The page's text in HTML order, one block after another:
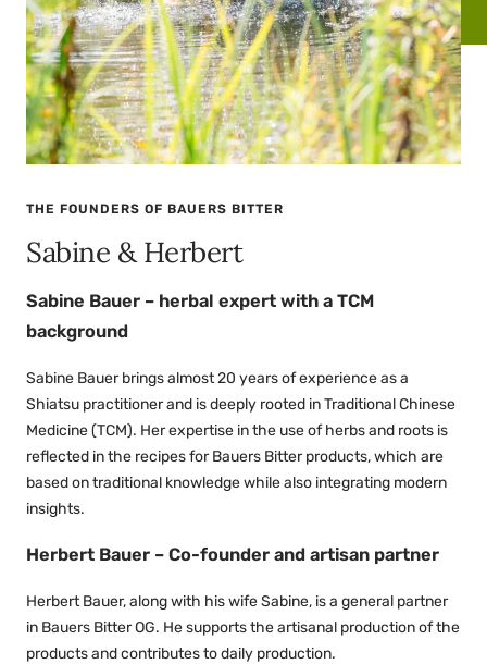
THE FOUNDERS OF BAUERS BITTER
Sabine & Herbert
Sabine Bauer – herbal expert with a TCM
background
Sabine Bauer brings almost 20 years of experience as a
Shiatsu practitioner and is deeply rooted in Traditional Chinese
Medicine (TCM). Her expertise in the use of herbs and roots is
reflected in the recipes for Bauers Bitter products, which are
based on traditional knowledge while also integrating modern
insights.
Herbert Bauer – Co-founder and artisan partner
Herbert Bauer, along with his wife Sabine, is a general partner
in Bauers Bitter OG. He supports the artisanal production of the
products and contributes to daily production.